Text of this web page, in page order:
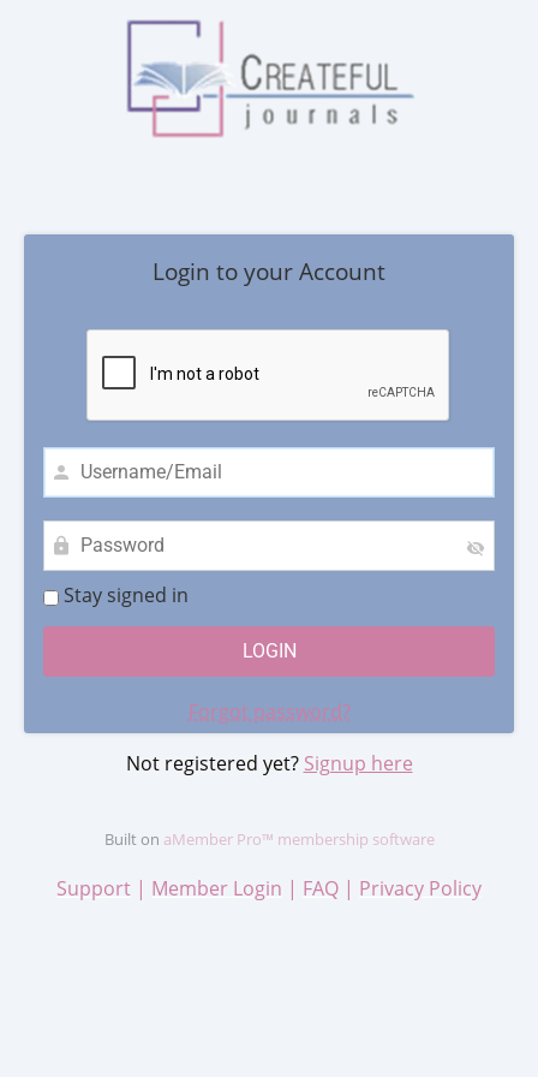
Login to your Account
Stay signed in
Forgot password?
Not registered yet? Signup here
Built on aMember Pro™ membership software
Support | Member Login | FAQ | Privacy Policy